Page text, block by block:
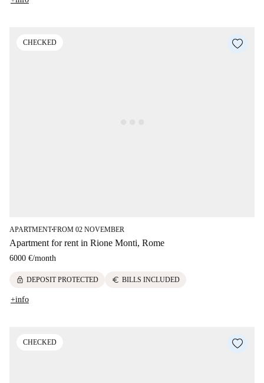
CHECKED
APARTMENT■FROM 02 NOVEMBER
Apartment for rent in Rione Monti, Rome
6000 €/month
lock DEPOSIT PROTECTED euro BILLS INCLUDED
+info
CHECKED